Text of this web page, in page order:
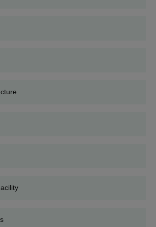
Indore Diploma Admission